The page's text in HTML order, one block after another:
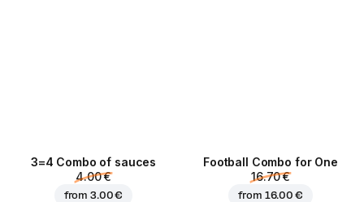
3=4 Combo of sauces
4.00 €
from3.00 €
Football Сombo for One
16.70 €
from 16.00 €